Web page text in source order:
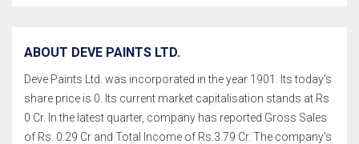
ABOUT DEVE PAINTS LTD.
Deve Paints Ltd. was incorporated in the year 1901. Its today's
share price is 0. Its current market capitalisation stands at Rs
0 Cr. In the latest quarter, company has reported Gross Sales
of Rs. 0.29 Cr and Total Income of Rs.3.79 Cr. The company's